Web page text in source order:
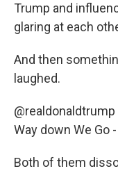
Trump and
glaring at each
And then
laughed.
@realdonaldtrump
Way down We Go -
Both of them